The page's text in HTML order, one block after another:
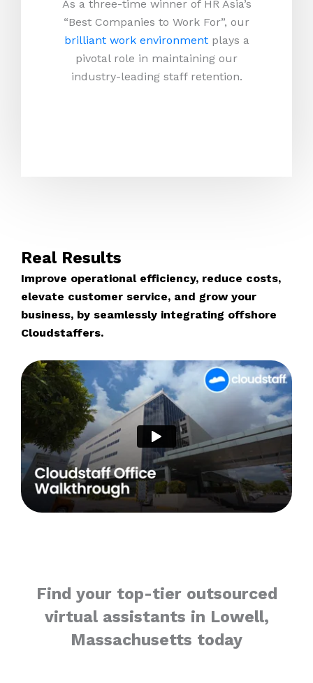
As a three-time winner of HR Asia’s
“Best Companies to Work For”, our
brilliant work environmentplays a
pivotal role in maintaining our
industry-leading staff retention.
Real Results
Improve operational efficiency, reduce costs,
elevate customer service, and grow your
business, by seamlessly integrating offshore
Cloudstaffers.
Find your top-tier outsourced
virtual assistants in Lowell,
Massachusetts today